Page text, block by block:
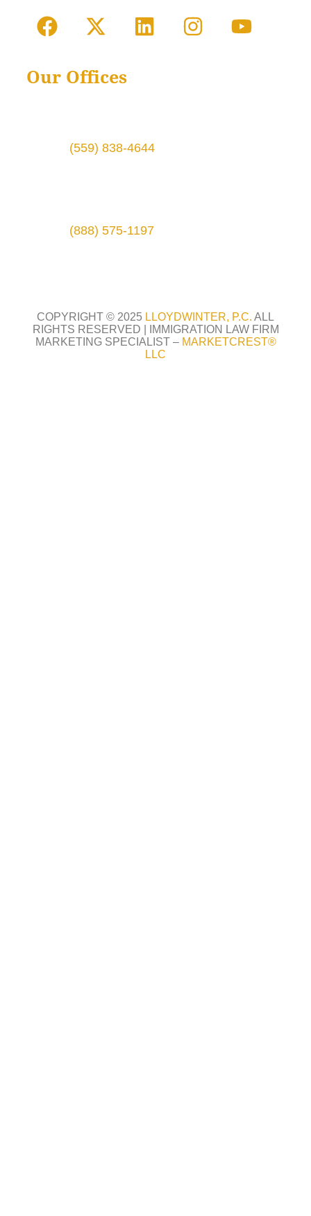
Our Offices
(559) 838-4644
(888) 575-1197
COPYRIGHT © 2025 LLOYDWINTER, P.C. ALL
RIGHTS RESERVED |
IMMIGRATION LAW FIRM
MARKETING SPECIALIST – MARKETCREST®
LLC